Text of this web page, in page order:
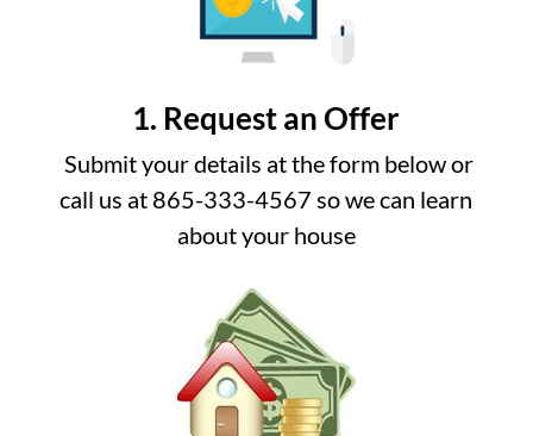
1. Request an Offer
Submit your details at the form below or
call us at 865-333-4567 so we can learn
about your house